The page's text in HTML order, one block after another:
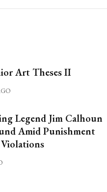
Art Theses II
Legend Jim Calhoun
Amid Punishment